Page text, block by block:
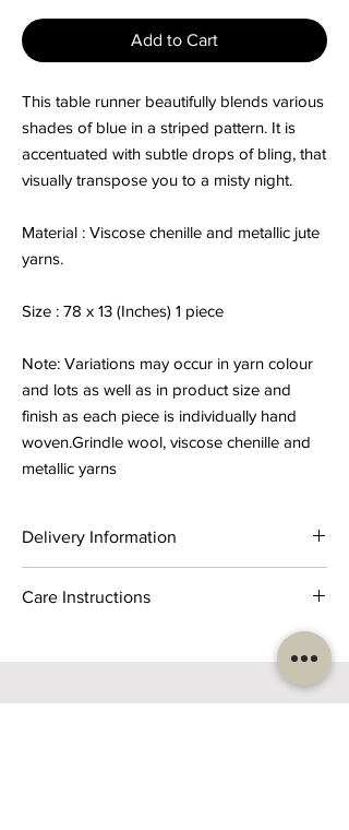
Add to Cart
This table runner beautifully blends various
shades of blue in a striped pattern. It is
accentuated with subtle drops of bling, that
visually transpose you to a misty night.
Material : Viscose chenille and metallic jute
yarns.
Size : 78 x 13 (Inches) 1 piece
Note: Variations may occur in yarn colour
and lots as well as in product size and
finish as each piece is individually hand
woven.Grindle wool, viscose chenille and
metallic yarns
Delivery Information
receipt of order.
Care Instructions
Dry cleaning recommended or gentle spot
cleaning with mild detergent